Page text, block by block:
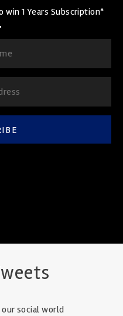
win 1 Years Subscription*
social world